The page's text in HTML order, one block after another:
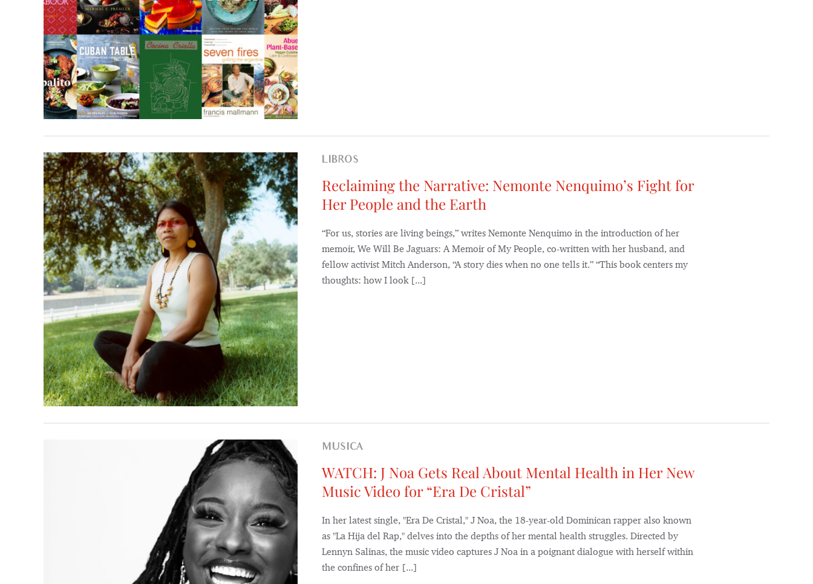
LIBROS
Reclaiming the Narrative: Nemonte Nenquimo’s Fight for
Her People and the Earth
“For us, stories are living beings,” writes Nemonte Nenquimo in the introduction of her
memoir, We Will Be Jaguars: A Memoir of My People, co-written with her husband, and
fellow activist Mitch Anderson, “A story dies when no one tells it.” “This book centers my
thoughts: how I look [...]
MUSICA
WATCH: J Noa Gets Real About Mental Health in Her New
Music Video for “Era De Cristal”
In her latest single, "Era De Cristal," J Noa, the 18-year-old Dominican rapper also known
as "La Hija del Rap," delves into the depths of her mental health struggles. Directed by
Lennyn Salinas, the music video captures J Noa in a poignant dialogue with herself within
the confines of her [...]